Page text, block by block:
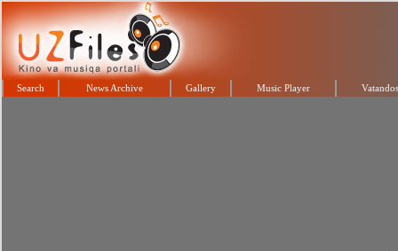
Search News Archive Gallery Music Player